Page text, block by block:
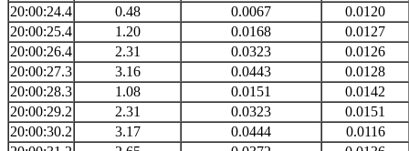
20:00:24.4
0.48 0.0067
0.0120
20:00:25.4
1.20 0.0168
0.0127
20:00:26.4
2.31 0.0323
0.0126
20:00:27.3
3.16 0.0443
0.0128
20:00:28.3
1.08 0.0151
0.0142
20:00:29.2
2.31 0.0323
0.0151
20:00:30.2
3.17 0.0444
0.0116